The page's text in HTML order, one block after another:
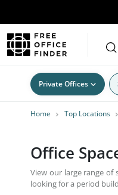
Private Offices
Home Top Locations
Office
View our large range of
looking for a period